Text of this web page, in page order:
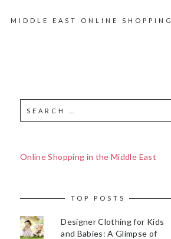
MIDDLE EAST ONLINE SHOPPING
Online Shopping in the Middle East
TOP POSTS
Designer Clothing for Kids
and Babies: A Glimpse of